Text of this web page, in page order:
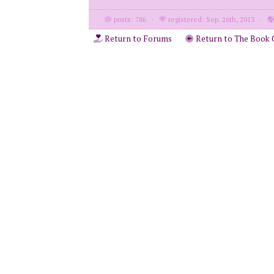
posts: 786 · registered: Sep. 26th, 2013 ·
Return to Forums Return to The Book